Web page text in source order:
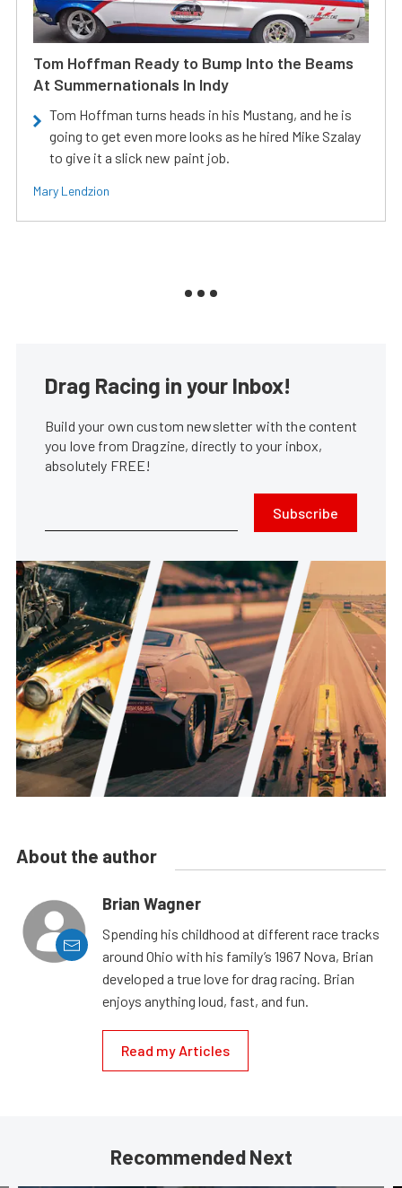
Tom Hoffman Ready to Bump Into the Beams
At Summernationals In Indy
Tom Hoffman turns heads in his Mustang, and he is
going to get even more looks as he hired Mike Szalay
to give it a slick new paint job.
Mary Lendzion
Drag Racing in your Inbox!
Build your own custom newsletter with the content
you love from Dragzine, directly to your inbox,
absolutely FREE!
Subscribe
About the author
Brian Wagner
Spending his childhood at different race tracks
around Ohio with his family’s 1967 Nova, Brian
developed a true love for drag racing. Brian
enjoys anything loud, fast, and fun.
Read my Articles
Recommended Next